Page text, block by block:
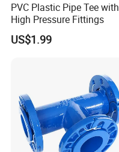
PVC Plastic Pipe Tee with
High Pressure Fittings
US$1.99